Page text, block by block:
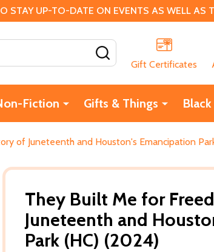
UP-TO-DATE ON EVENTS AS WELL AS
Gift Certificates
Fiction Gifts & Things
of Juneteenth and Houston's Emancipation
They Built Me for
Juneteenth and
Park (HC) (2024)